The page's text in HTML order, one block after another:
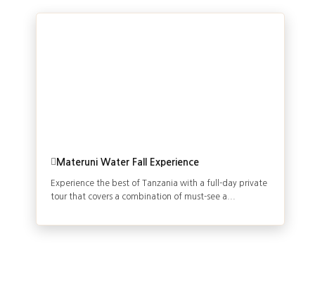
Materuni Water Fall Experience
Experience the best of Tanzania with a full-day private
tour that covers a combination of must-see a...